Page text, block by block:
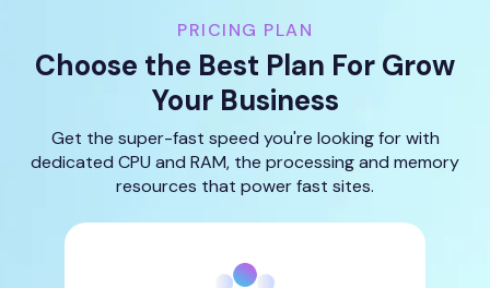
PRICING PLAN
Choose the Best Plan For Grow
Your Business
Get the super-fast speed you're looking for with
dedicated CPU and RAM, the processing and memory
resources that power fast sites.